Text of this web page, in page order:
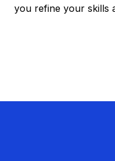
you refine your skills